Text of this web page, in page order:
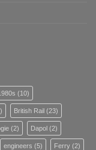
(10)
British Rail (23)
(2) Dapol (2)
engineers (5) Ferry (2)